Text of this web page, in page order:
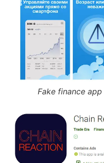
Fake finance